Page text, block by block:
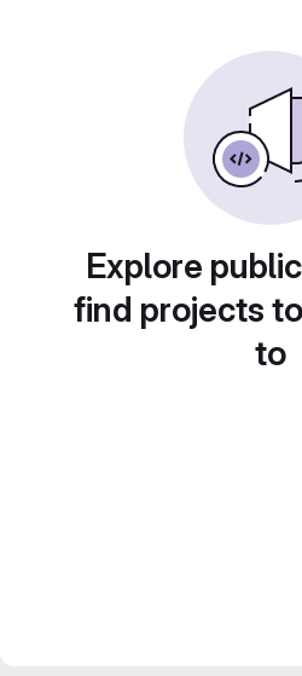
Explore
find projects
to